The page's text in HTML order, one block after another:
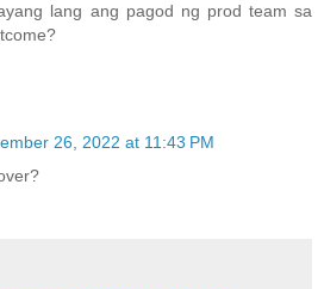
lang ang pagod ng prod team sa
26, 2022 at 11:43 PM